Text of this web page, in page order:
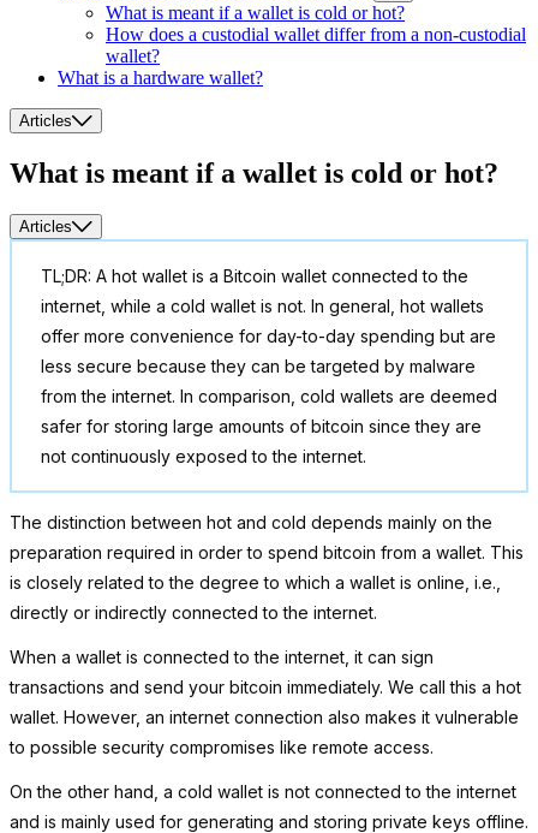
What is meant if a wallet is cold or hot?
How does a custodial wallet differ from a non-custodial
wallet?
What is a hardware wallet?
Articles
What is meant if a wallet is cold or hot?
Articles
TL;DR: A hot wallet is a Bitcoin wallet connected to the
internet, while a cold wallet is not. In general, hot wallets
offer more convenience for day-to-day spending but are
less secure because they can be targeted by malware
from the internet. In comparison, cold wallets are deemed
safer for storing large amounts of bitcoin since they are
not continuously exposed to the internet.
The distinction between hot and cold depends mainly on the
preparation required in order to spend bitcoin from a wallet. This
is closely related to the degree to which a wallet is online, i.e.,
directly or indirectly connected to the internet.
When a wallet is connected to the internet, it can sign
transactions and send your bitcoin immediately. We call this a hot
wallet. However, an internet connection also makes it vulnerable
to possible security compromises like remote access.
On the other hand, a cold wallet is not connected to the internet
and is mainly used for generating and storing private keys offline.